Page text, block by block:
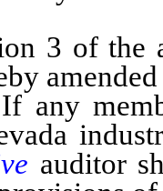
3 of the
auditor